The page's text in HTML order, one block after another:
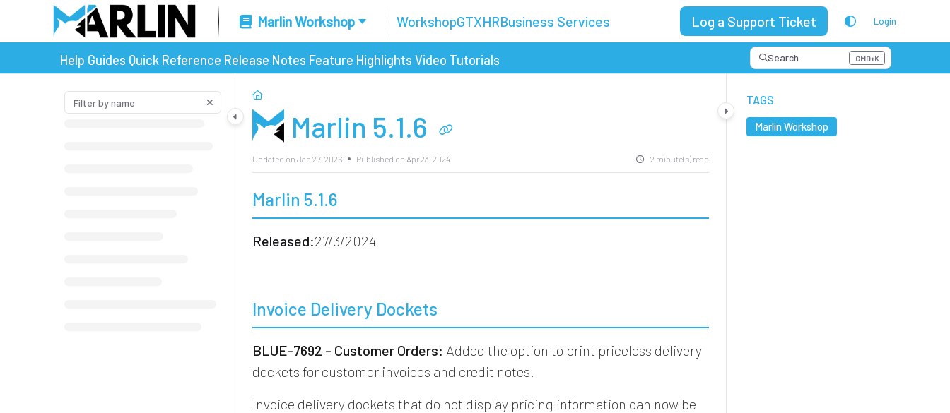
Marlin Workshop WorkshopGTXHRBusiness Services Log a Support Ticket Login
Help Guides Quick Reference Release Notes Feature Highlights Video Tutorials Search CMD+K
Press CMD+K to open search
Marlin 5.1.6
Updated onJan 27, 2026 Published on Apr 23, 2024 2 minute(s) read
Marlin 5.1.6
Released:27/3/2024
Invoice Delivery Dockets
BLUE-7692 - Customer Orders: Added the option to print priceless delivery
dockets for customer invoices and credit notes.
Invoice delivery dockets that do not display pricing information can now be
TAGS
Marlin Workshop